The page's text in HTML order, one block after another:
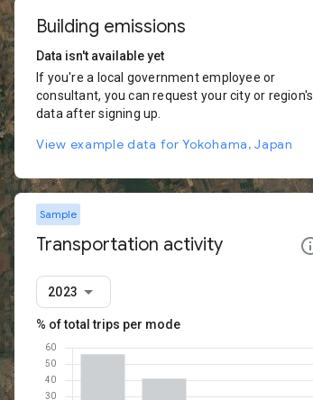
Building emissions
Data isn't available yet
If you're a local government employee or
consultant, you can request your city or region's
data after signing up.
View example data for Yokohama, Japan
Sample
Transportation activity
2023
% of total trips per mode